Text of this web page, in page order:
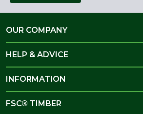
OUR COMPANY
HELP & ADVICE
INFORMATION
FSC® TIMBER